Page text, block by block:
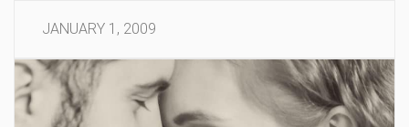
JANUARY 1, 2009